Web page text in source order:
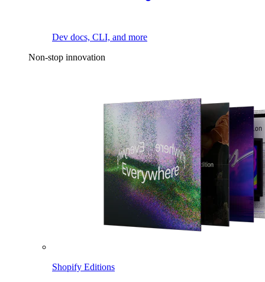
Dev docs, CLI, and more
Non-stop innovation
Shopify Editions